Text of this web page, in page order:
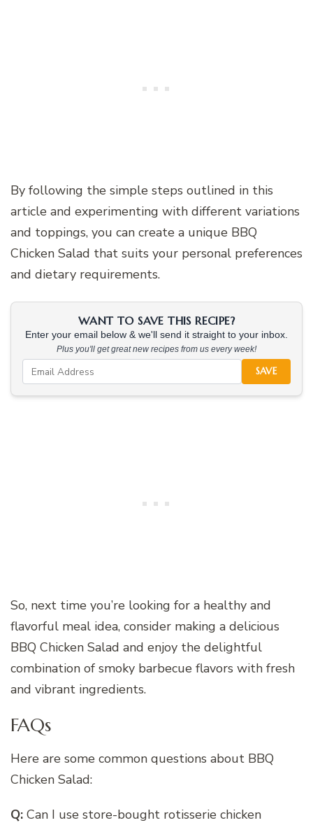
By following the simple steps outlined in this
article and experimenting with different variations
and toppings, you can create a unique BBQ
Chicken Salad that suits your personal preferences
and dietary requirements.
WANT TO SAVE THIS RECIPE?
Enter your email below & we'll send it straight to your inbox.
Plus you'll get great new recipes from us every week!
SAVE
So, next time you’re looking for a healthy and
flavorful meal idea, consider making a delicious
BBQ Chicken Salad and enjoy the delightful
combination of smoky barbecue flavors with fresh
and vibrant ingredients.
FAQs
Here are some common questions about BBQ
Chicken Salad:
Q: Can I use store-bought rotisserie chicken